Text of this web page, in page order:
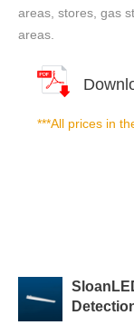
areas, stores, gas
areas.
***All prices in